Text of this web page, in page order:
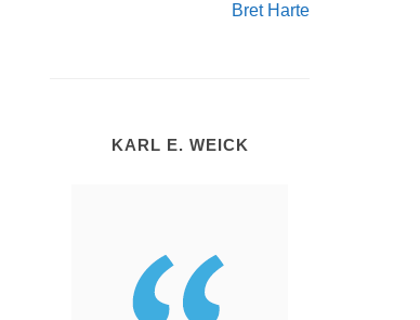
Bret Harte
KARL E. WEICK